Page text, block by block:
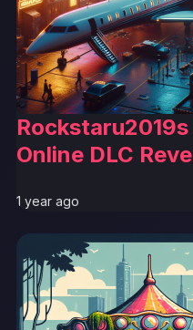
Online DLC
1 year ago